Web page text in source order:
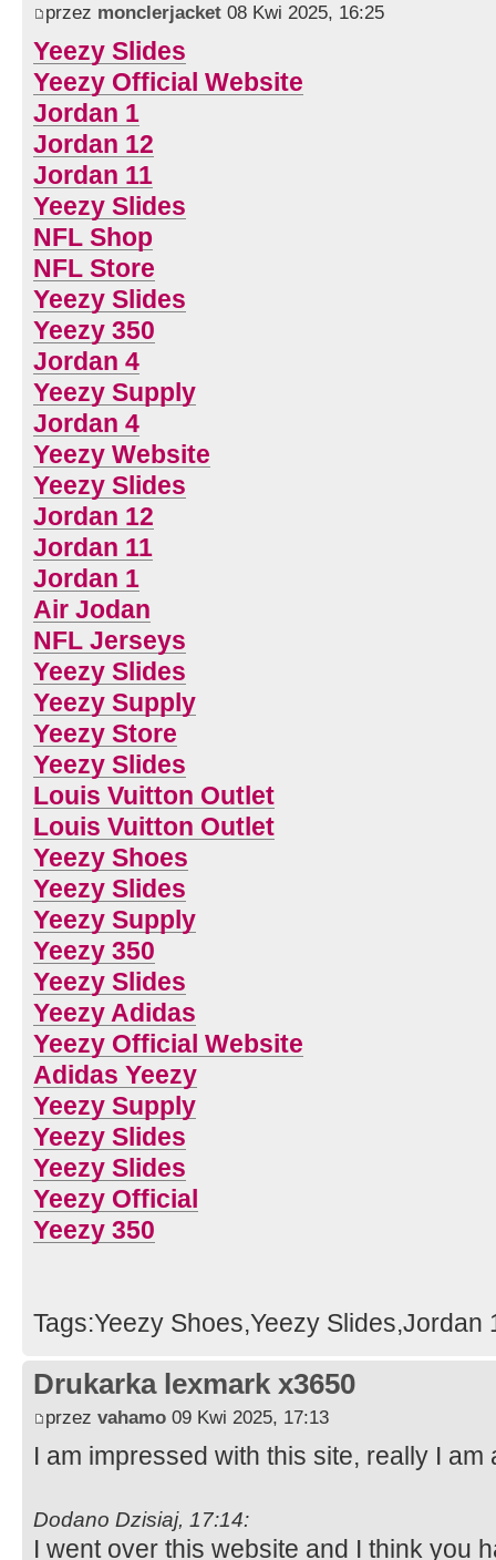
przez monclerjacket 08 Kwi 2025, 16:25
Yeezy Slides
Yeezy Official Website
Jordan 1
Jordan 12
Jordan 11
Yeezy Slides
NFL Shop
NFL Store
Yeezy Slides
Yeezy 350
Jordan 4
Yeezy Supply
Jordan 4
Yeezy Website
Yeezy Slides
Jordan 12
Jordan 11
Jordan 1
Air Jodan
NFL Jerseys
Yeezy Slides
Yeezy Supply
Yeezy Store
Yeezy Slides
Louis Vuitton Outlet
Louis Vuitton Outlet
Yeezy Shoes
Yeezy Slides
Yeezy Supply
Yeezy 350
Yeezy Slides
Yeezy Adidas
Yeezy Official Website
Adidas Yeezy
Yeezy Supply
Yeezy Slides
Yeezy Slides
Yeezy Official
Yeezy 350
Tags:Yeezy Shoes,Yeezy Slides,Jordan
Drukarka lexmark x3650
przez vahamo 09 Kwi 2025, 17:13
I am impressed with this site, really I am
Dodano Dzisiaj, 17:14:
I went over this website and I think you